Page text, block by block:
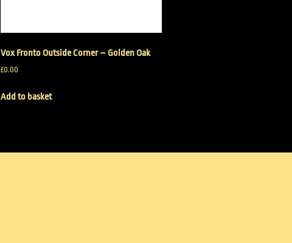
Vox Fronto Outside Corner – Golden Oak
£0.00
Add to basket